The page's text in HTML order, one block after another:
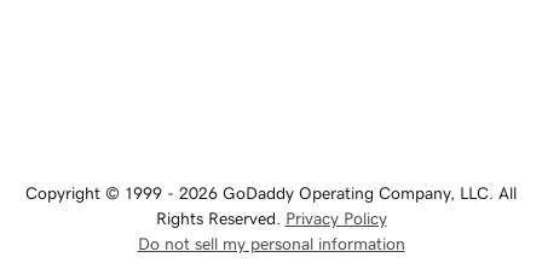
Copyright © 1999 - 2026 GoDaddy Operating Company, LLC. All
Rights Reserved. Privacy Policy
Do not sell my personal information